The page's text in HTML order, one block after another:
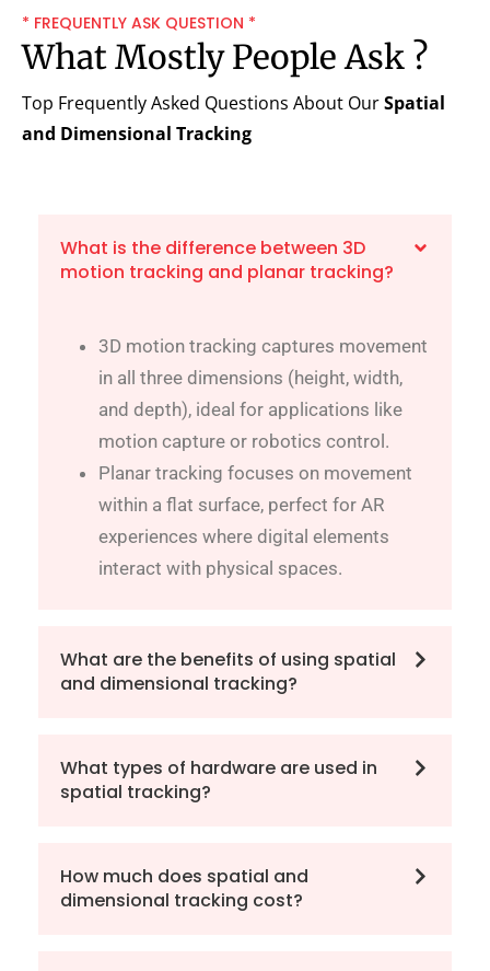
* FREQUENTLY ASK QUESTION *
What Mostly People Ask ?
Top Frequently Asked Questions About OurSpatial
and Dimensional Tracking
What is the difference between 3D
motion tracking and planar tracking?
3D motion tracking captures movement
in all three dimensions (height, width,
and depth), ideal for applications like
motion capture or robotics control.
Planar tracking focuses on movement
within a flat surface, perfect for AR
experiences where digital elements
interact with physical spaces.
What are the benefits of using spatial
and dimensional tracking?
What types of hardware are used in
spatial tracking?
How much does spatial and
dimensional tracking cost?